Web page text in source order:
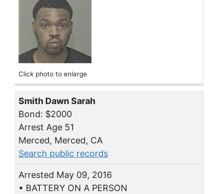
Click photo to enlarge
Smith Dawn Sarah
Bond: $2000
Arrest Age 51
Merced, Merced, CA
Search public records
Arrested May 09, 2016
• BATTERY ON A PERSON